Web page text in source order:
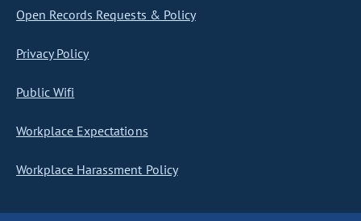
Open Records Requests & Policy
Privacy Policy
Public Wifi
Workplace Expectations
Workplace Harassment Policy